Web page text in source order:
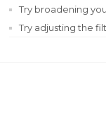
Try broadening
Try adjusting the